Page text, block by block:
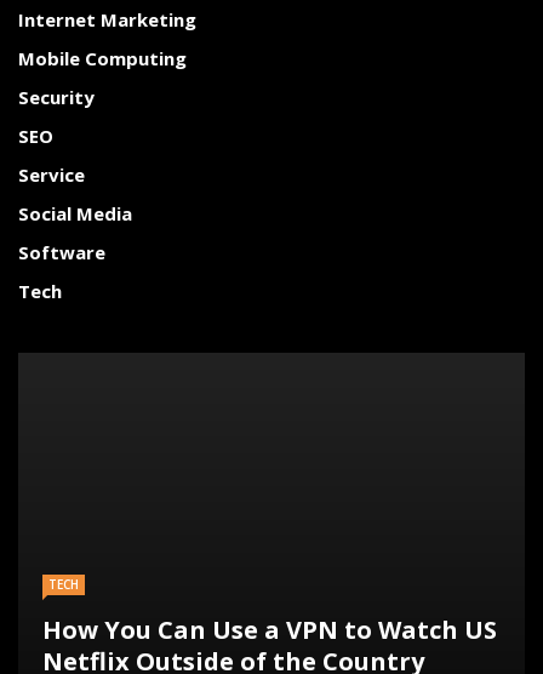
Internet Marketing
Mobile Computing
Security
SEO
Service
Social Media
Software
Tech
TECH
How You Can Use a VPN to Watch US
Netflix Outside of the Country